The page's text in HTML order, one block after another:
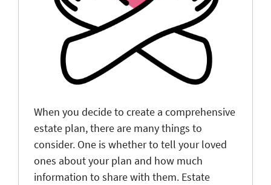
When you decide to create a comprehensive
estate plan, there are many things to
consider. One is whether to tell your loved
ones about your plan and how much
information to share with them. Estate